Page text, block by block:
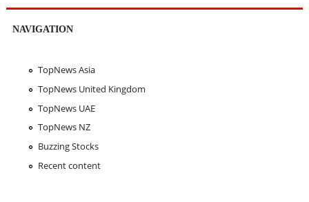
NAVIGATION
TopNews Asia
TopNews United Kingdom
TopNews UAE
TopNews NZ
Buzzing Stocks
Recent content